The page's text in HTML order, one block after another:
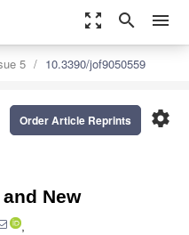
zoom_out_map search menu
5 10.3390/jof9050559
settings
Order Article Reprints
New
,